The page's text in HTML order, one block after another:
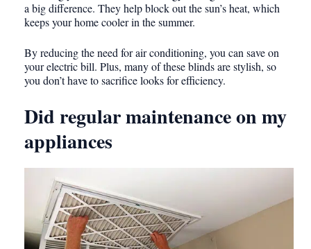
a big difference. They help block out the sun’s heat, which
keeps your home cooler in the summer.
By reducing the need for air conditioning, you can save on
your electric bill. Plus, many of these blinds are stylish, so
you don’t have to sacrifice looks for efficiency.
Did regular maintenance on my
appliances